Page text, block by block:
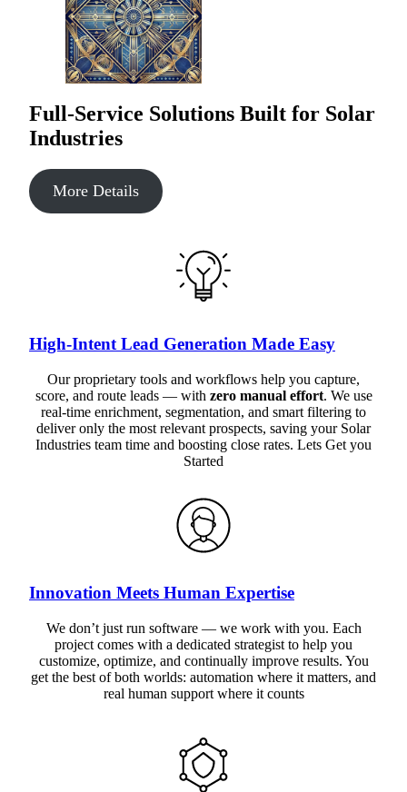
Full-Service Solutions Built for Solar
Industries
More Details
High-Intent Lead Generation Made Easy
Our proprietary tools and workflows help you capture,
score, and route leads — with zero manual effort. We use
real-time enrichment, segmentation, and smart filtering to
deliver only the most relevant prospects, saving your Solar
Industries team time and boosting close rates. Lets Get you
Started
Innovation Meets Human Expertise
We don’t just run software — we work with you. Each
project comes with a dedicated strategist to help you
customize, optimize, and continually improve results. You
get the best of both worlds: automation where it matters, and
real human support where it counts